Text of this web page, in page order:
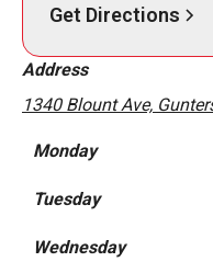
Get Directions
Address
1340 Blount Ave,
Monday
Tuesday
Wednesday